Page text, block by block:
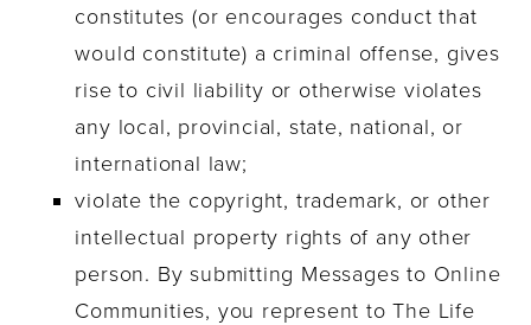
constitutes (or encourages conduct that
would constitute) a criminal offense, gives
rise to civil liability or otherwise violates
any local, provincial, state, national, or
international law;
violate the copyright, trademark, or other
intellectual property rights of any other
person. By submitting Messages to Online
Communities, you represent to The Life